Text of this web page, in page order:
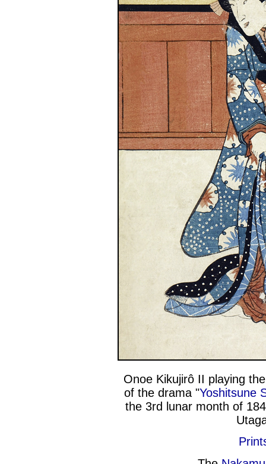
Onoe Kikujirô II playing
of the drama "Yoshitsune
the 3rd lunar month of